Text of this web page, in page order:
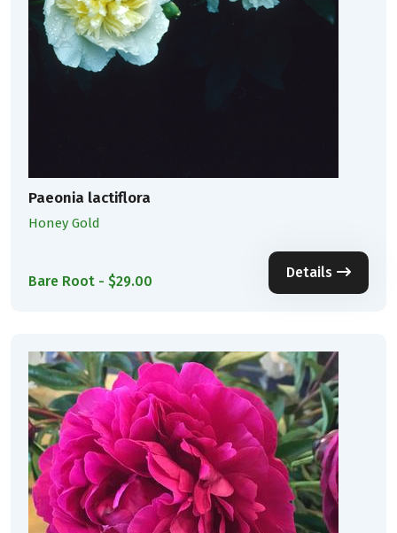
Paeonia lactiflora
Honey Gold
Bare Root - $29.00
Details